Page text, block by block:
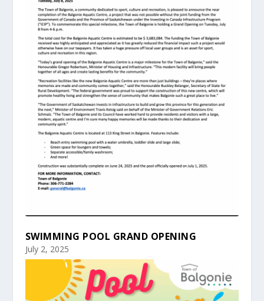
SWIMMING POOL GRAND OPENING
July 2, 2025